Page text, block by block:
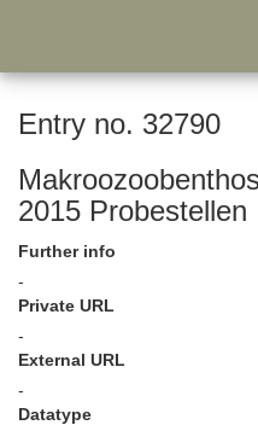
Entry no. 32790
2015 Probestellen
Further info
-
Private URL
-
External URL
-
Datatype